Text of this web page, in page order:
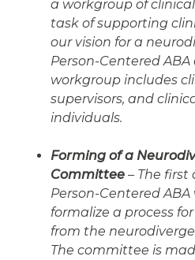
a workgroup of
task of supporting
our vision for a
Person-Centered ABA
workgroup includes
supervisors, and
individuals.
Forming of a
Committee – The first
Person-Centered
formalize a process
from the
The committee is